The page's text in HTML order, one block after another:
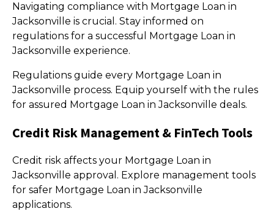
Navigating compliance with Mortgage Loan in
Jacksonville is crucial. Stay informed on
regulations for a successful Mortgage Loan in
Jacksonville experience.
Regulations guide every Mortgage Loan in
Jacksonville process. Equip yourself with the rules
for assured Mortgage Loan in Jacksonville deals.
Credit Risk Management & FinTech Tools
Credit risk affects your Mortgage Loan in
Jacksonville approval. Explore management tools
for safer Mortgage Loan in Jacksonville
applications.